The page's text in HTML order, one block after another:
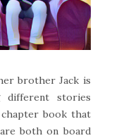
brother Jack is
different stories
chapter book that
both on board